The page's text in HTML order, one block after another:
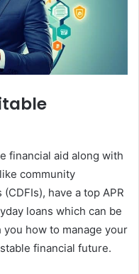
financial aid along with
community
have a top APR
loans which can be
you how to manage your
financial future.